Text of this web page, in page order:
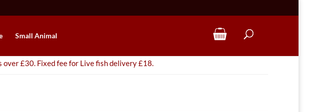
Small Animal
£30. Fixed fee for Live fish delivery £18.